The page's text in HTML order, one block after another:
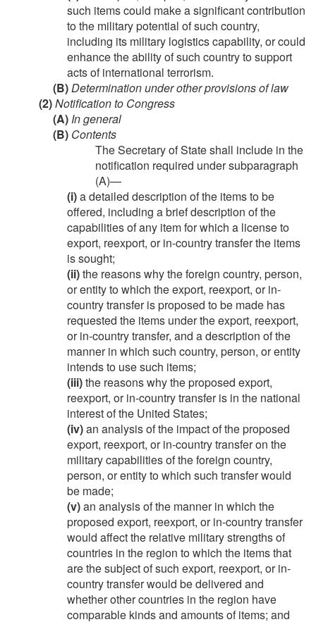
such items could make a significant contribution
to the military potential of such country,
including its military logistics capability, or could
enhance the ability of such country to support
acts of international terrorism.
(B)Determination under other provisions of law
(2)Notification to Congress
(A) In general
(B) Contents
The Secretary of State shall include in the
notification required under subparagraph
(A)—
(i)a detailed description of the items to be
offered, including a brief description of the
capabilities of any item for which a license to
export, reexport, or in-country transfer the items
is sought;
(ii)the reasons why the foreign country, person,
or entity to which the export, reexport, or in-
country transfer is proposed to be made has
requested the items under the export, reexport,
or in-country transfer, and a description of the
manner in which such country, person, or entity
intends to use such items;
(iii)the reasons why the proposed export,
reexport, or in-country transfer is in the national
interest of the United States;
(iv)an analysis of the impact of the proposed
export, reexport, or in-country transfer on the
military capabilities of the foreign country,
person, or entity to which such transfer would
be made;
(v)an analysis of the manner in which the
proposed export, reexport, or in-country transfer
would affect the relative military strengths of
countries in the region to which the items that
are the subject of such export, reexport, or in-
country transfer would be delivered and
whether other countries in the region have
comparable kinds and amounts of items; and